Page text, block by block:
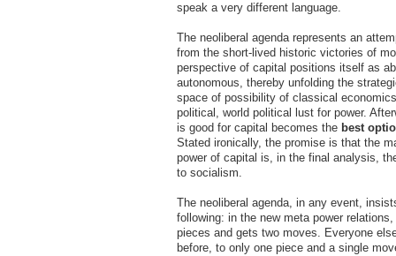
speak a very different language.
The neoliberal agenda represents an
from the short-lived historic victories of
perspective of capital positions itself as
autonomous, thereby unfolding the
space of possibility of classical
political, world political lust for power.
is good for capital becomes the best
Stated ironically, the promise is that the
power of capital is, in the final analysis,
to socialism.
The neoliberal agenda, in any event,
following: in the new meta power
pieces and gets two moves. Everyone
before, to only one piece and a single